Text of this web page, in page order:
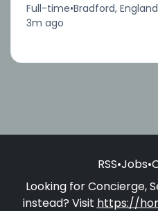
Full-time•Bradford,
3m ago
RSS•Jobs•
Looking for Concierge,
instead? Visit https://